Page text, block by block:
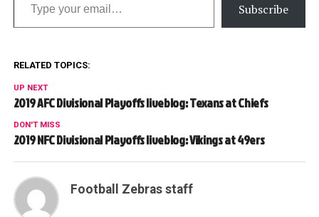
Subscribe
RELATED TOPICS:
UP NEXT
2019 AFC Divisional Playoffs liveblog: Texans at Chiefs
DON'T MISS
2019 NFC Divisional Playoffs liveblog: Vikings at 49ers
Football Zebras staff